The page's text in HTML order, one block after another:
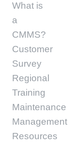
What is
a
CMMS?
Customer
Survey
Regional
Training
Maintenance
Management
Resources